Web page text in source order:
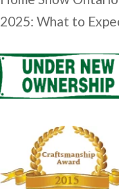
2025: What to